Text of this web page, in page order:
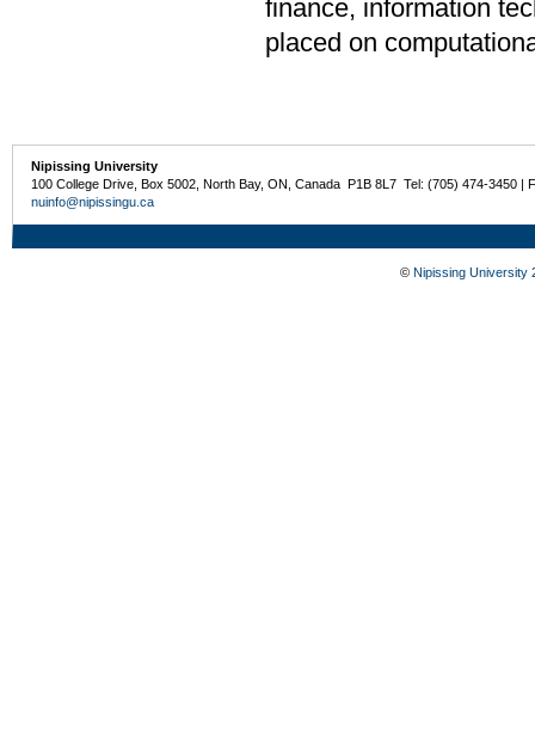
finance, information
placed on
Nipissing University
100 College Drive, Box 5002, North Bay, ON, Canada P1B 8L7 Tel: (705) 474-3450 |
nuinfo@nipissingu.ca
© Nipissing University